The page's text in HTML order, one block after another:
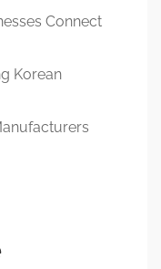
Connect
Korean